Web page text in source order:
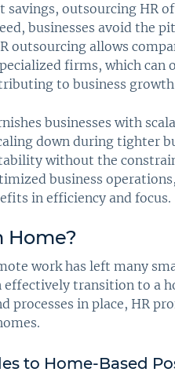
savings, outsourcing HR
businesses avoid the
outsourcing allows
firms, which
to business
businesses with
down during tighter
without the
business
in efficiency and focus.
Home?
work has left many
effectively transition to a
processes in place, HR
to Home-Based